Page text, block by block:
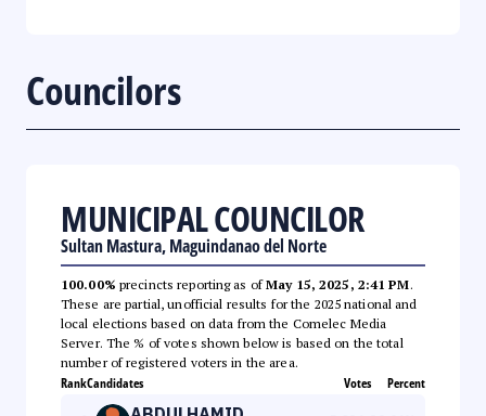
Councilors
MUNICIPAL COUNCILOR
Sultan Mastura, Maguindanao del Norte
100.00% precincts reporting as ofMay 15, 2025, 2:41 PM.
These are partial, unofficial results for the 2025 national and
local elections based on data from the Comelec Media
Server. The % of votes shown below is based on the total
number of registered voters in the area.
RankCandidates Votes Percent